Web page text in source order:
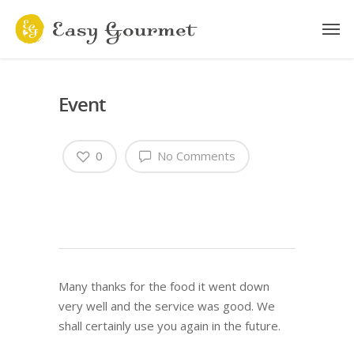
Event
No Comments
0
Many thanks for the food it went down
very well and the service was good. We
shall certainly use you again in the future.